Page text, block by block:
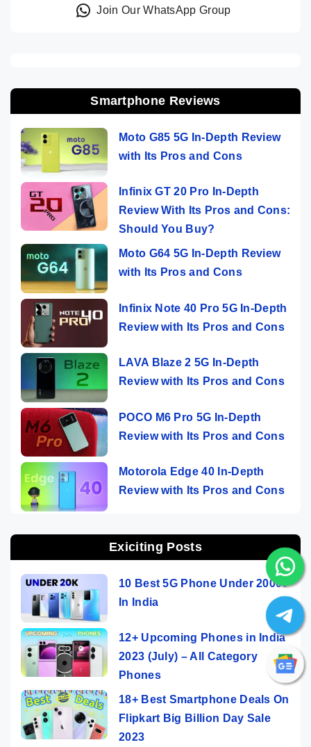
Join Our WhatsApp Group
Smartphone Reviews
Moto G85 5G In-Depth Review
with Its Pros and Cons
Infinix GT 20 Pro In-Depth
Review With Its Pros and Cons:
Should You Buy?
Moto G64 5G In-Depth Review
with Its Pros and Cons
Infinix Note 40 Pro 5G In-Depth
Review with Its Pros and Cons
LAVA Blaze 2 5G In-Depth
Review with Its Pros and Cons
POCO M6 Pro 5G In-Depth
Review with Its Pros and Cons
Motorola Edge 40 In-Depth
Review with Its Pros and Cons
Exiciting Posts
10 Best 5G Phone Under 20000
In India
12+ Upcoming Phones in India
2023 (July) – All Category
Phones
18+ Best Smartphone Deals On
Flipkart Big Billion Day Sale
2023